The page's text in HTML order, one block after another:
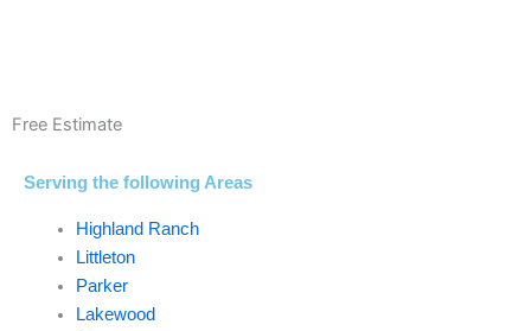
Free Estimate
Serving the following Areas
Highland Ranch
Littleton
Parker
Lakewood